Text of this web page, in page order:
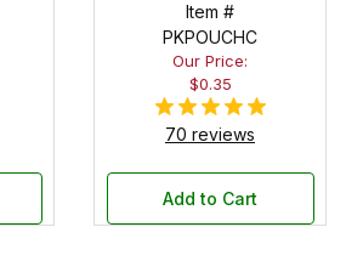
in. x 6 in.
Item #
PKPOUCHC
Our Price:
$0.35
70 reviews
Add to Cart